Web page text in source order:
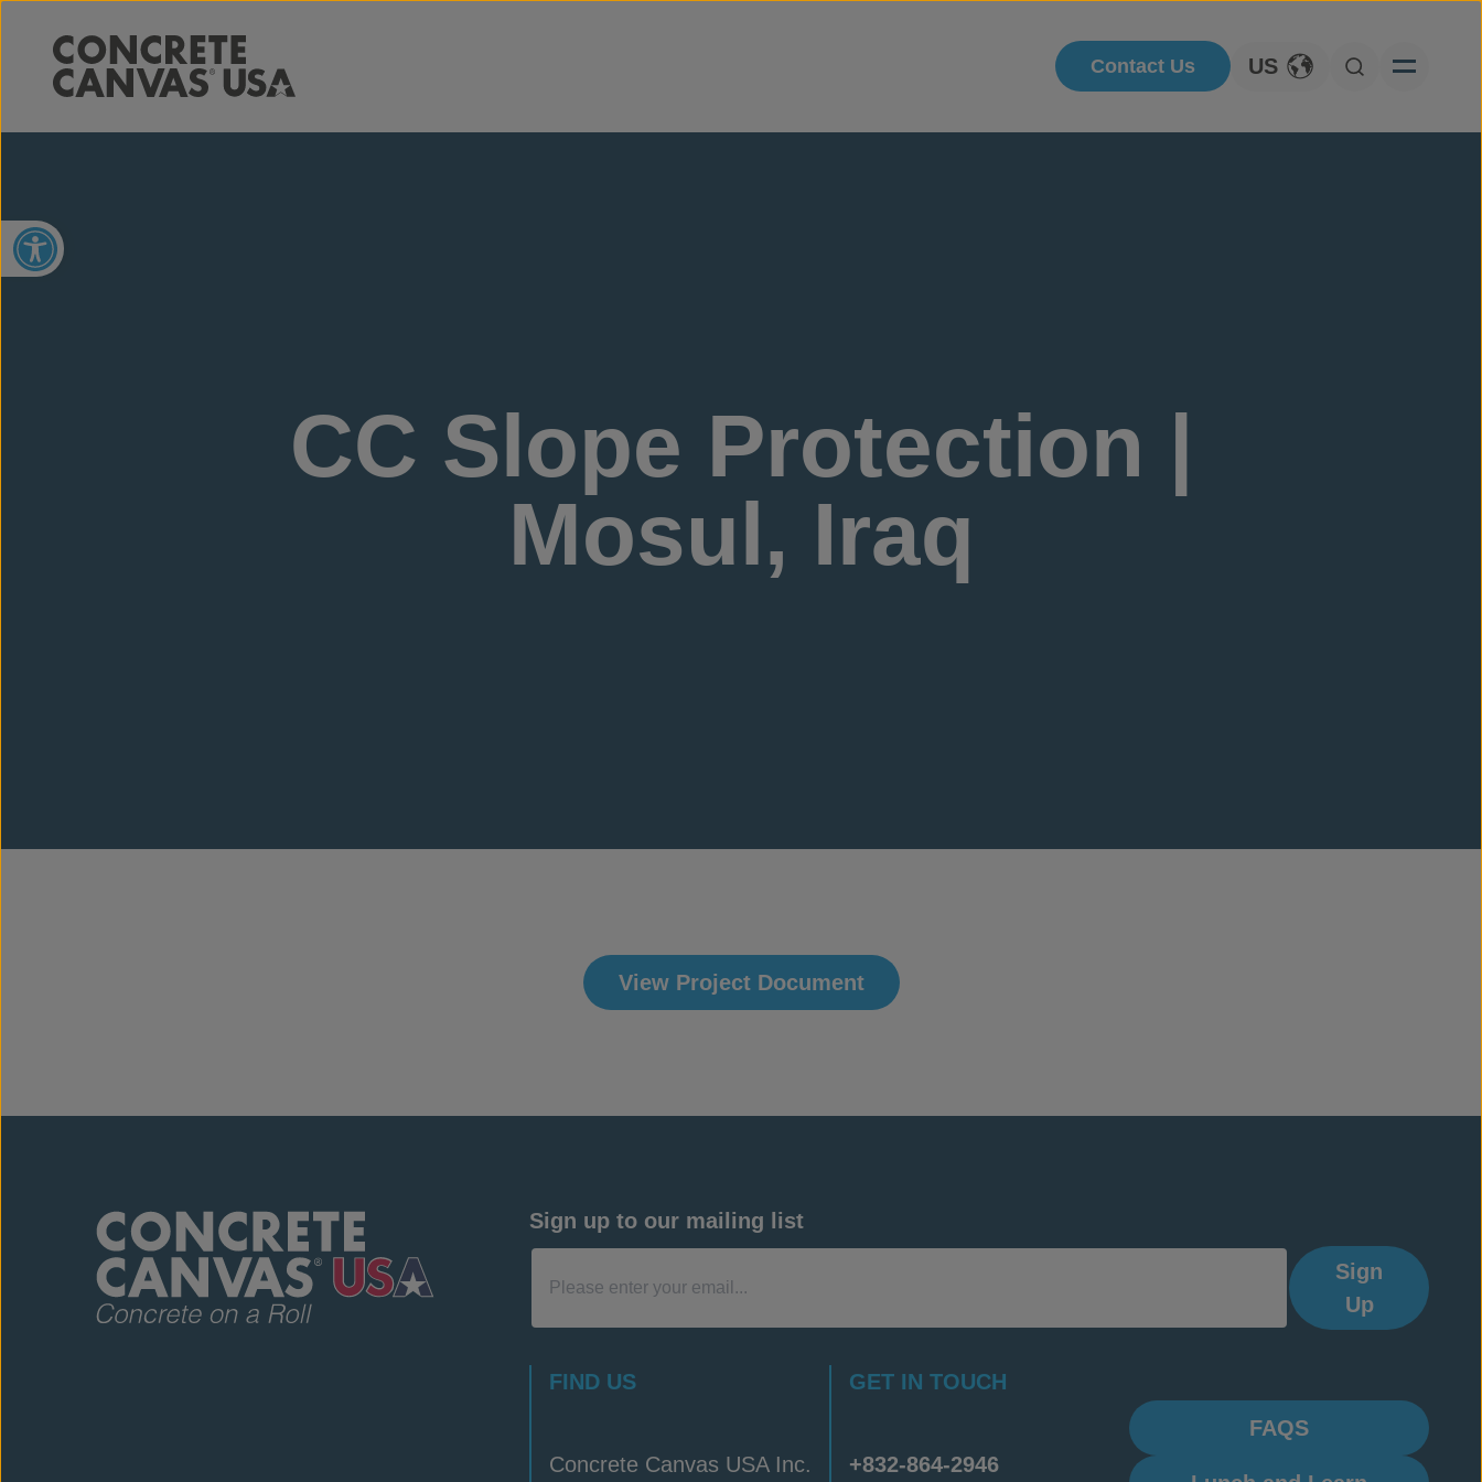
Contact Us
Toggle Language
US
Open Search
Open toolbar
CC Slope Protection |
Mosul, Iraq
View Project Document
Sign up to our mailing list
Sign
Up
FIND US
Concrete Canvas USA Inc.
GET IN TOUCH
+832-864-2946
FAQS